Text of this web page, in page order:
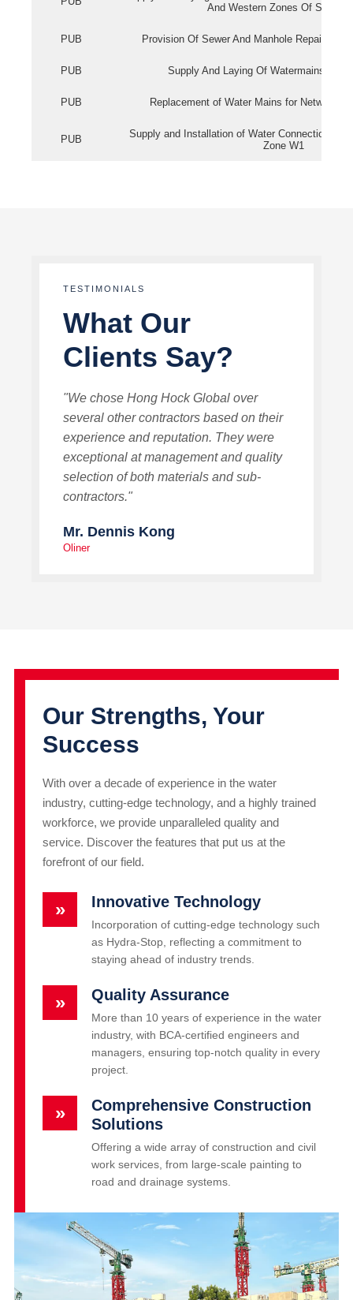
And Western Zones Of
PUB Provision Of Sewer And Manhole Repair
PUB Supply And Laying Of Watermains In
PUB Replacement of Water Mains for Network
PUB
Supply and Installation of Water Connection
Zone W1
TESTIMONIALS
What Our
Clients Say?
"We chose Hong Hock Global over
several other contractors based on their
experience and reputation. They were
exceptional at management and quality
selection of both materials and sub-
contractors."
Mr. Dennis Kong
Oliner
Our Strengths, Your
Success
With over a decade of experience in the water
industry, cutting-edge technology, and a highly trained
workforce, we provide unparalleled quality and
service. Discover the features that put us at the
forefront of our field.
» Innovative Technology
Incorporation of cutting-edge technology such
as Hydra-Stop, reflecting a commitment to
staying ahead of industry trends.
» Quality Assurance
More than 10 years of experience in the water
industry, with BCA-certified engineers and
managers, ensuring top-notch quality in every
project.
»
Comprehensive Construction
Solutions
Offering a wide array of construction and civil
work services, from large-scale painting to
road and drainage systems.